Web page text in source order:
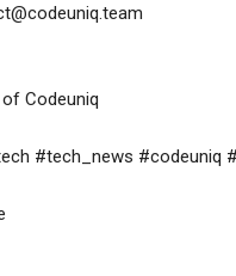
of Codeuniq
#tech_news